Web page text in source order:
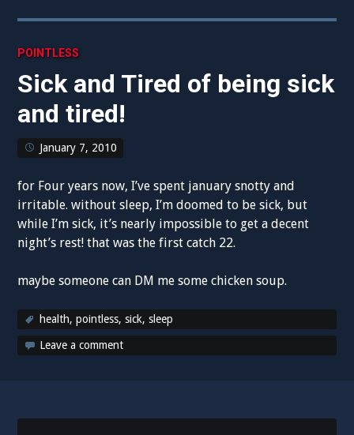
POINTLESS
Sick and Tired of being sick
and tired!
January 7, 2010
for Four years now, I’ve spent january snotty and
irritable. without sleep, I’m doomed to be sick, but
while I’m sick, it’s nearly impossible to get a decent
night’s rest! that was the first catch 22.
maybe someone can DM me some chicken soup.
health,pointless,sick,sleep
Leave a comment